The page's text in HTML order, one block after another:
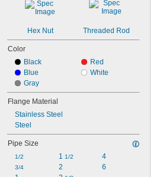
Hex Nut Threaded Rod
Color
Black
Blue
Gray
Red
White
Flange Material
Stainless Steel
Steel
Pipe Size
1/2
3/4
1 1/2
2
4
6